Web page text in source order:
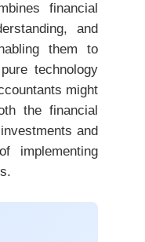
financial
and
them to
technology
might
the financial
and
implementing